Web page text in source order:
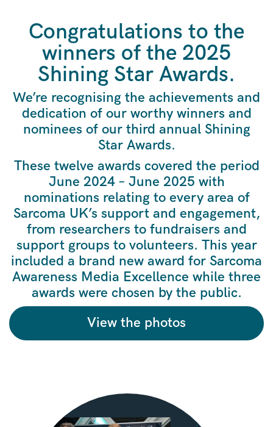
Congratulations to the
winners of the 2025
Shining Star Awards.
We’re recognising the achievements and
dedication of our worthy winners and
nominees of our third annual Shining
Star Awards.
These twelve awards covered the period
June 2024 – June 2025 with
nominations relating to every area of
Sarcoma UK’s support and engagement,
from researchers to fundraisers and
support groups to volunteers. This year
included a brand new award for Sarcoma
Awareness Media Excellence while three
awards were chosen by the public.
View the photos